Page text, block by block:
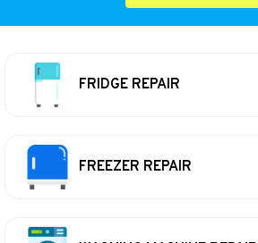
FRIDGE REPAIR
FREEZER REPAIR